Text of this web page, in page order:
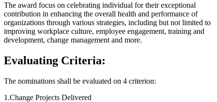
The award focus on celebrating individual for their exceptional
contribution in enhancing the overall health and performance of
organizations through various strategies, including but not limited to
improving workplace culture, employee engagement, training and
development, change management and more.
Evaluating Criteria:
The nominations shall be evaluated on 4 criterion:
1.Change Projects Delivered